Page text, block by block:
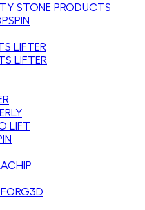
STONE PRODUCTS
LIFTER
LIFTER
LIFT
FORG3D